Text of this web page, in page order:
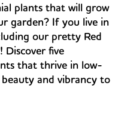
plants that will grow
garden? If you live in
our pretty Red
Discover five
that thrive in low-
and vibrancy to